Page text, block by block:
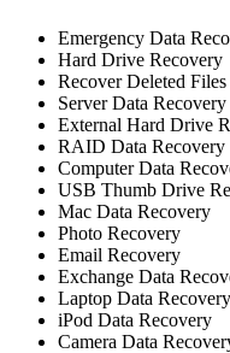
Emergency Data
Hard Drive Recovery
Recover Deleted Files
Server Data Recovery
External Hard Drive
RAID Data Recovery
Computer Data
USB Thumb Drive
Mac Data Recovery
Photo Recovery
Email Recovery
Exchange Data
Laptop Data Recovery
iPod Data Recovery
Camera Data